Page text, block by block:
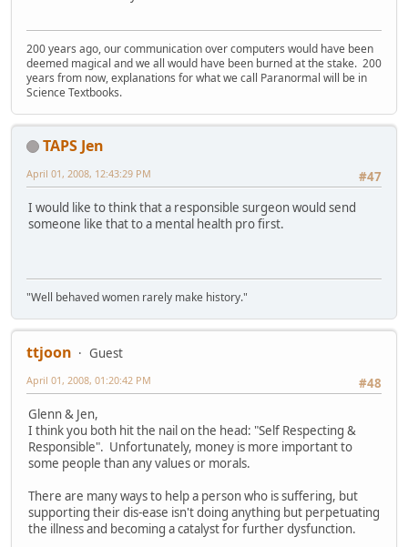
200 years ago, our communication over computers would have been
deemed magical and we all would have been burned at the stake. 200
years from now, explanations for what we call Paranormal will be in
Science Textbooks.
TAPS Jen
#47
April 01, 2008, 12:43:29 PM
I would like to think that a responsible surgeon would send
someone like that to a mental health pro first.
"Well behaved women rarely make history."
ttjoon
Guest
#48
April 01, 2008, 01:20:42 PM
Glenn & Jen,
I think you both hit the nail on the head: "Self Respecting &
Responsible". Unfortunately, money is more important to
some people than any values or morals.
There are many ways to help a person who is suffering, but
supporting their dis-ease isn't doing anything but perpetuating
the illness and becoming a catalyst for further dysfunction.